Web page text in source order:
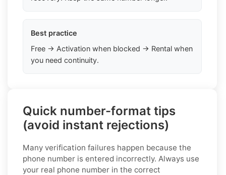
Best practice
Free → Activation when blocked → Rental when
you need continuity.
Quick number-format tips
(avoid instant rejections)
Many verification failures happen because the
phone number is entered incorrectly. Always use
your real phone number in the correct